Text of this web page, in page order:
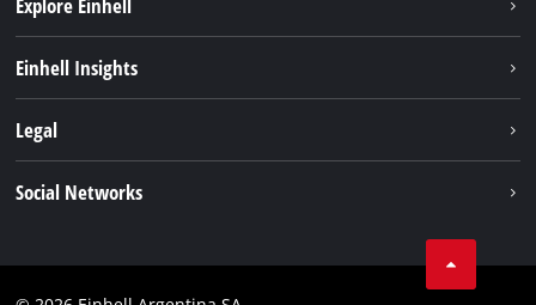
Explore Einhell
Services
Einhell Insights
Einhell worldwide
Legal
Compliance
Social Networks